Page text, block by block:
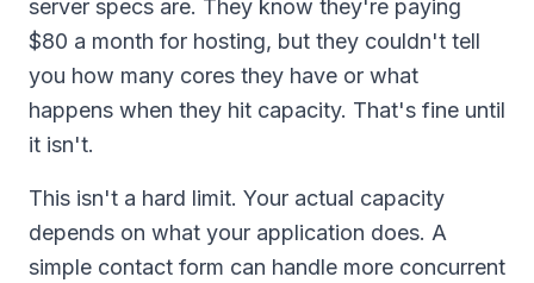
server specs are. They know they're paying
$80 a month for hosting, but they couldn't tell
you how many cores they have or what
happens when they hit capacity. That's fine until
it isn't.
This isn't a hard limit. Your actual capacity
depends on what your application does. A
simple contact form can handle more concurrent